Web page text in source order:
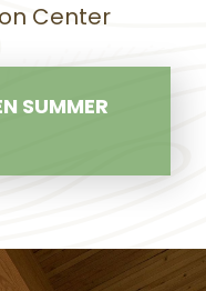
Center
SUMMER